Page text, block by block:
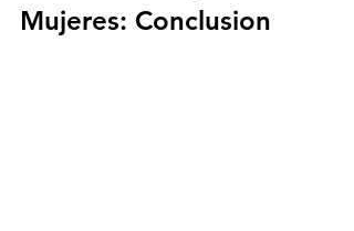
Mujeres: Conclusion